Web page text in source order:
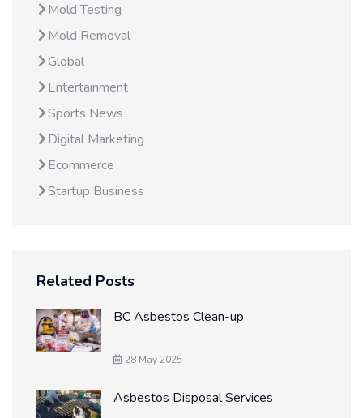
Mold Testing
Mold Removal
Global
Entertainment
Sports News
Digital Marketing
Ecommerce
Startup Business
Related Posts
BC Asbestos Clean-up
28 May 2025
Asbestos Disposal Services